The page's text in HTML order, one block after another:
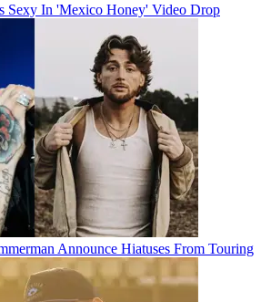
Sexy In 'Mexico Honey' Video Drop
Announce Hiatuses From Touring